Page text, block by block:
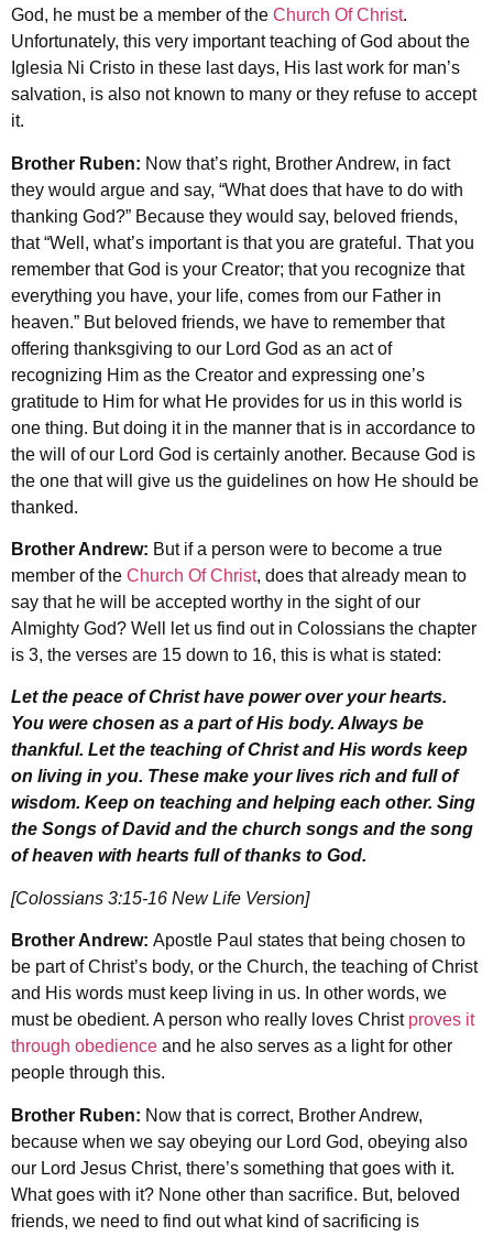
God, he must be a member of the Church Of Christ.
Unfortunately, this very important teaching of God about the
Iglesia Ni Cristo in these last days, His last work for man’s
salvation, is also not known to many or they refuse to accept
it.
Brother Ruben: Now that’s right, Brother Andrew, in fact
they would argue and say, “What does that have to do with
thanking God?” Because they would say, beloved friends,
that “Well, what’s important is that you are grateful. That you
remember that God is your Creator; that you recognize that
everything you have, your life, comes from our Father in
heaven.” But beloved friends, we have to remember that
offering thanksgiving to our Lord God as an act of
recognizing Him as the Creator and expressing one’s
gratitude to Him for what He provides for us in this world is
one thing. But doing it in the manner that is in accordance to
the will of our Lord God is certainly another. Because God is
the one that will give us the guidelines on how He should be
thanked.
Brother Andrew: But if a person were to become a true
member of the Church Of Christ, does that already mean to
say that he will be accepted worthy in the sight of our
Almighty God? Well let us find out in Colossians the chapter
is 3, the verses are 15 down to 16, this is what is stated:
Let the peace of Christ have power over your hearts.
You were chosen as a part of His body. Always be
thankful. Let the teaching of Christ and His words keep
on living in you. These make your lives rich and full of
wisdom. Keep on teaching and helping each other. Sing
the Songs of David and the church songs and the song
of heaven with hearts full of thanks to God.
[Colossians 3:15-16 New Life Version]
Brother Andrew: Apostle Paul states that being chosen to
be part of Christ’s body, or the Church, the teaching of Christ
and His words must keep living in us. In other words, we
must be obedient. A person who really loves Christ proves it
through obedience and he also serves as a light for other
people through this.
Brother Ruben: Now that is correct, Brother Andrew,
because when we say obeying our Lord God, obeying also
our Lord Jesus Christ, there’s something that goes with it.
What goes with it? None other than sacrifice. But, beloved
friends, we need to find out what kind of sacrificing is